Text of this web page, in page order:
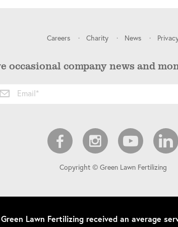
Careers Charity News
occasional company news and
Copyright © Green Lawn Fertilizing
Green Lawn Fertilizing received an average